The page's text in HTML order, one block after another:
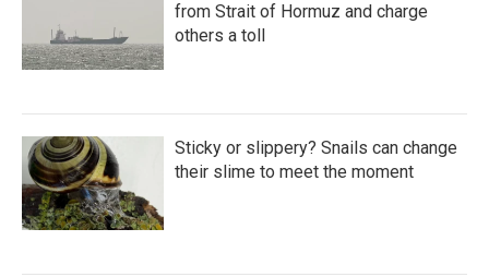
from Strait of Hormuz and charge
others a toll
Sticky or slippery? Snails can change
their slime to meet the moment